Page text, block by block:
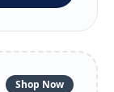
Shop Now